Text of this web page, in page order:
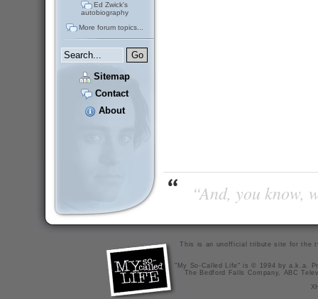
Ed Zwick's
autobiography
More forum topics...
Sitemap
Contact
About
“And, you
This is an unofficial tribute site for the
"My So-Called Life" is © 1994 by a.k.a.
The Bedford Falls Company, ABC